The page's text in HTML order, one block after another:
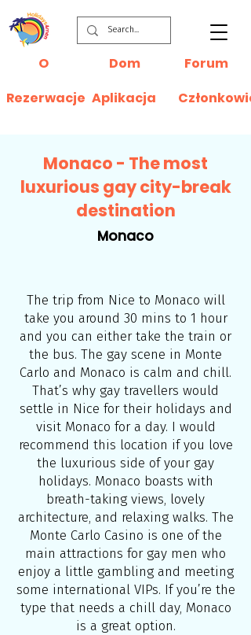
Dom
O
Aplikacja
Rezerwacje
Forum
Członkowie
Monaco - The most
luxurious gay city-break
destination
Monaco
The trip from Nice to Monaco will
take you around 30 mins to 1 hour
and you can either take the train or
the bus. The gay scene in Monte
Carlo and Monaco is calm and chill.
That’s why gay travellers would
settle in Nice for their holidays and
visit Monaco for a day. I would
recommend this location if you love
the luxurious side of your gay
holidays. Monaco boasts with
breath-taking views, lovely
architecture, and relaxing walks. The
Monte Carlo Casino is one of the
main attractions for gay men who
enjoy a little gambling and meeting
some international VIPs. If you’re the
type that needs a chill day, Monaco
is a great option.